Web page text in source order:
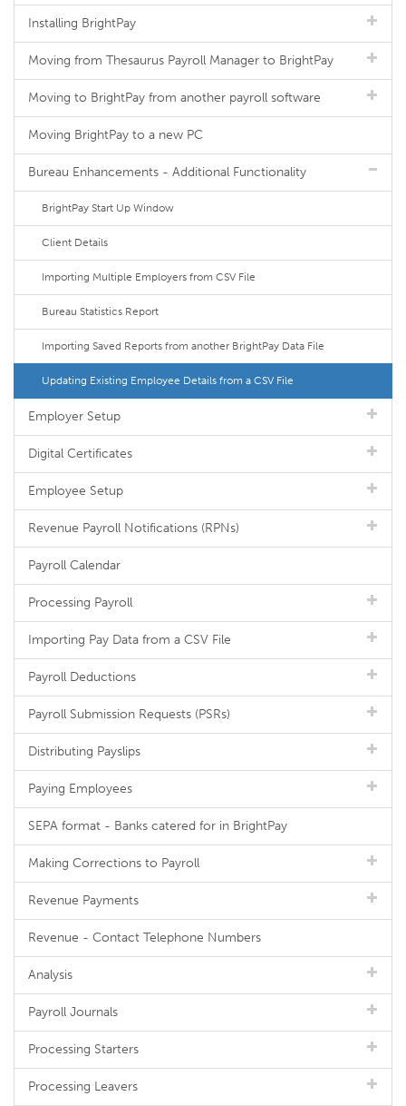
Installing BrightPay
Moving from Thesaurus Payroll Manager to BrightPay
Moving to BrightPay from another payroll software
Moving BrightPay to a new PC
Bureau Enhancements - Additional Functionality
BrightPay Start Up Window
Client Details
Importing Multiple Employers from CSV File
Bureau Statistics Report
Importing Saved Reports from another BrightPay Data File
Updating Existing Employee Details from a CSV File
Employer Setup
Digital Certificates
Employee Setup
Revenue Payroll Notifications (RPNs)
Payroll Calendar
Processing Payroll
Importing Pay Data from a CSV File
Payroll Deductions
Payroll Submission Requests (PSRs)
Distributing Payslips
Paying Employees
SEPA format - Banks catered for in BrightPay
Making Corrections to Payroll
Revenue Payments
Revenue - Contact Telephone Numbers
Analysis
Payroll Journals
Processing Starters
Processing Leavers